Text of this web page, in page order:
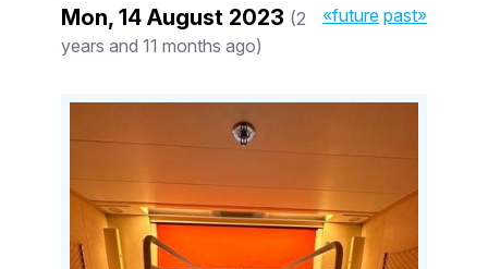
«future past»
Mon, 14 August 2023 (2
years and 11 months ago)